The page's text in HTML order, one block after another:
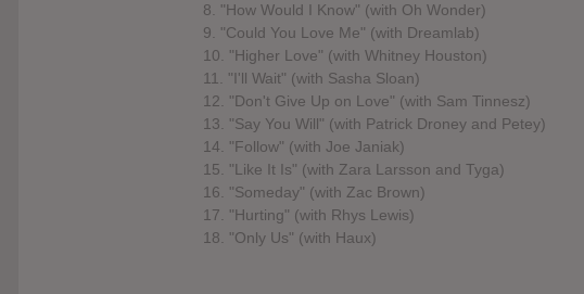
8. "How Would I Know" (with Oh Wonder)
9. "Could You Love Me" (with Dreamlab)
10. "Higher Love" (with Whitney Houston)
11. "I'll Wait" (with Sasha Sloan)
12. "Don't Give Up on Love" (with Sam Tinnesz)
13. "Say You Will" (with Patrick Droney and Petey)
14. "Follow" (with Joe Janiak)
15. "Like It Is" (with Zara Larsson and Tyga)
16. "Someday" (with Zac Brown)
17. "Hurting" (with Rhys Lewis)
18. "Only Us" (with Haux)